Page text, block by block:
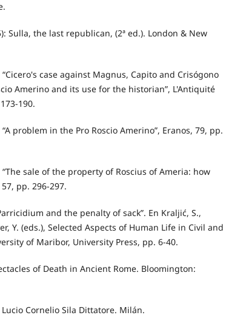
Sulla, the last republican, (2ª ed.). London & New
“Cicero's case against Magnus, Capito and Crisógono
Amerino and its use for the historian”, L'Antiquité
190.
“A problem in the Pro Roscio Amerino”, Eranos, 79, pp.
“The sale of the property of Roscius of Ameria: how
pp. 296-297.
and the penalty of sack”. En Kraljić, S.,
Y. (eds.), Selected Aspects of Human Life in Civil and
of Maribor, University Press, pp. 6-40.
of Death in Ancient Rome. Bloomington:
Lucio Cornelio Sila Dittatore. Milán.